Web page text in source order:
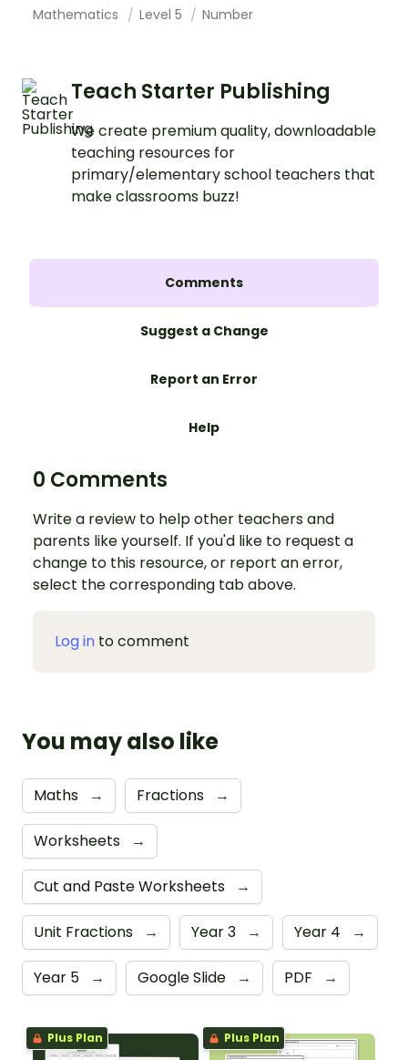
Mathematics Level 5 Number
Teach Starter Publishing
We create premium quality, downloadable
teaching resources for
primary/elementary school teachers that
make classrooms buzz!
Comments
Suggest a Change
Report an Error
Help
0 Comments
Write a review to help other teachers and
parents like yourself. If you'd like to request a
change to this resource, or report an error,
select the corresponding tab above.
Log in to comment
You may also like
Maths → Fractions →
Worksheets →
Cut and Paste Worksheets →
Unit Fractions → Year 3 → Year 4 →
Year 5 → Google Slide → PDF →
Plus Plan Plus Plan